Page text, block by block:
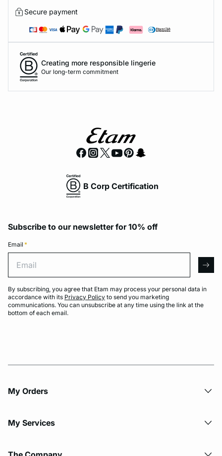
Secure payment
Creating more responsible lingerie
Our long-term commitment
B Corp Certification
Subscribe to our newsletter for 10% off
Email *
By subscribing, you agree that Etam may process your personal data in
accordance with its Privacy Policy to send you marketing
communications. You can unsubscribe at any time using the link at the
bottom of each email.
My Orders
My Services